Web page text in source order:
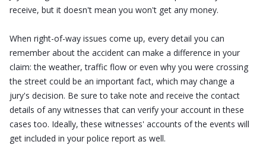
receive, but it doesn't mean you won't get any money.
When right-of-way issues come up, every detail you can
remember about the accident can make a difference in your
claim: the weather, traffic flow or even why you were crossing
the street could be an important fact, which may change a
jury's decision. Be sure to take note and receive the contact
details of any witnesses that can verify your account in these
cases too. Ideally, these witnesses' accounts of the events will
get included in your police report as well.